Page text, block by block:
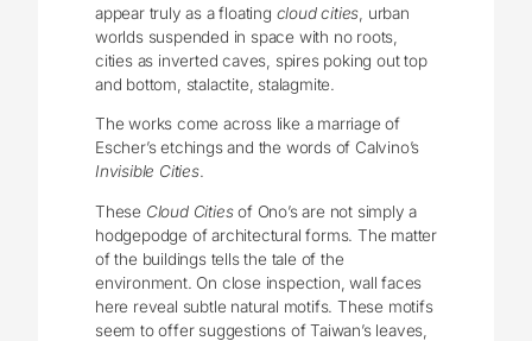
appear truly as a floating cloud cities , urban
worlds suspended in space with no roots,
cities as inverted caves, spires poking out top
and bottom, stalactite, stalagmite.
The works come across like a marriage of
Escher’s etchings and the words of Calvino’s
Invisible Cities.
These Cloud Citiesof Ono’s are not simply a
hodgepodge of architectural forms. The matter
of the buildings tells the tale of the
environment. On close inspection, wall faces
here reveal subtle natural motifs. These motifs
seem to offer suggestions of Taiwan’s leaves,